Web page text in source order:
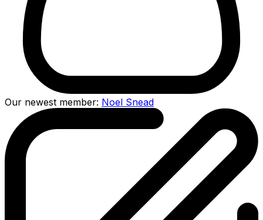
Our newest member: Noel Snead